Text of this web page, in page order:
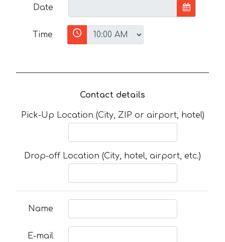
Date
Time
Contact details
Pick-Up Location (City, ZIP or airport, hotel)
Drop-off Location (City, hotel, airport, etc.)
Name
E-mail